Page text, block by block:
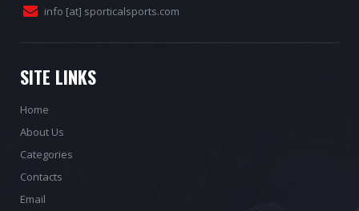
info [at] sporticalsports.com
SITE LINKS
Home
About Us
Categories
Contacts
Email